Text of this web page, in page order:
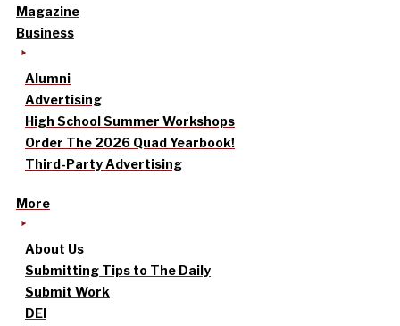
Magazine
Business
Alumni
Advertising
High School Summer Workshops
Order The 2026 Quad Yearbook!
Third-Party Advertising
More
About Us
Submitting Tips to The Daily
Submit Work
DEI